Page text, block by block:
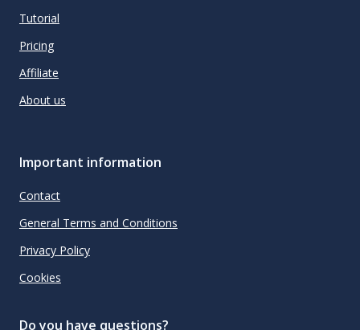
Tutorial
Pricing
Affiliate
About us
Important information
Contact
General Terms and Conditions
Privacy Policy
Cookies
Do you have questions?